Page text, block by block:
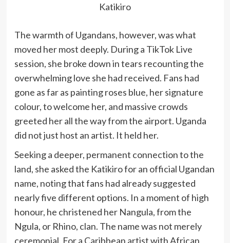
Katikiro
The warmth of Ugandans, however, was what
moved her most deeply. During a TikTok Live
session, she broke down in tears recounting the
overwhelming love she had received. Fans had
gone as far as painting roses blue, her signature
colour, to welcome her, and massive crowds
greeted her all the way from the airport. Uganda
did not just host an artist. It held her.
Seeking a deeper, permanent connection to the
land, she asked the Katikiro for an official Ugandan
name, noting that fans had already suggested
nearly five different options. In a moment of high
honour, he christened her Nangula, from the
Ngula, or Rhino, clan. The name was not merely
ceremonial. For a Caribbean artist with African